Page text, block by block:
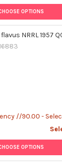
OPTIONS
NRRL 1957
//90.00 -
OPTIONS